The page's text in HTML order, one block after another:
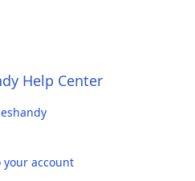
your account